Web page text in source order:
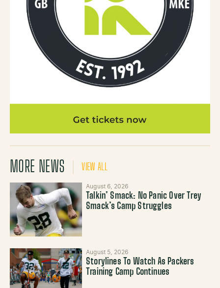
MORE NEWS VIEW ALL
August 6, 2026
Talkin’ Smack: No Panic Over Trey
Smack’s Camp Struggles
August 5, 2026
Storylines To Watch As Packers
Training Camp Continues